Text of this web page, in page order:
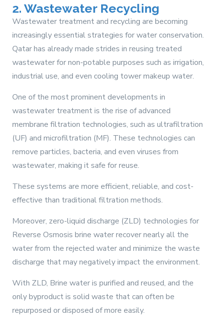
2. Wastewater Recycling
Wastewater treatment and recycling are becoming
increasingly essential strategies for water conservation.
Qatar has already made strides in reusing treated
wastewater for non-potable purposes such as irrigation,
industrial use, and even cooling tower makeup water.
One of the most prominent developments in
wastewater treatment is the rise of advanced
membrane filtration technologies, such as ultrafiltration
(UF) and microfiltration (MF). These technologies can
remove particles, bacteria, and even viruses from
wastewater, making it safe for reuse.
These systems are more efficient, reliable, and cost-
effective than traditional filtration methods.
Moreover, zero-liquid discharge (ZLD) technologies for
Reverse Osmosis brine water recover nearly all the
water from the rejected water and minimize the waste
discharge that may negatively impact the environment.
With ZLD, Brine water is purified and reused, and the
only byproduct is solid waste that can often be
repurposed or disposed of more easily.